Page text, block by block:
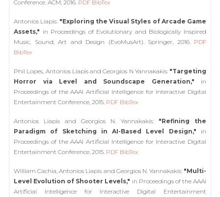
Conference. ACM, 2016. PDF BibTex
Antonios Liapis: "Exploring the Visual Styles of Arcade Game
Assets," in Proceedings of Evolutionary and Biologically Inspired
Music, Sound, Art and Design (EvoMusArt). Springer, 2016. PDF
BibTex
Phil Lopes, Antonios Liapis and Georgios N Yannakakis: "Targeting
Horror via Level and Soundscape Generation," in
Proceedings of the AAAI Artificial Intelligence for Interactive Digital
Entertainment Conference, 2015. PDF BibTex
Antonios Liapis and Georgios N. Yannakakis: "Refining the
Paradigm of Sketching in AI-Based Level Design," in
Proceedings of the AAAI Artificial Intelligence for Interactive Digital
Entertainment Conference, 2015. PDF BibTex
William Cachia, Antonios Liapis and Georgios N. Yannakakis: "Multi-
Level Evolution of Shooter Levels," in Proceedings of the AAAI
Artificial Intelligence for Interactive Digital Entertainment